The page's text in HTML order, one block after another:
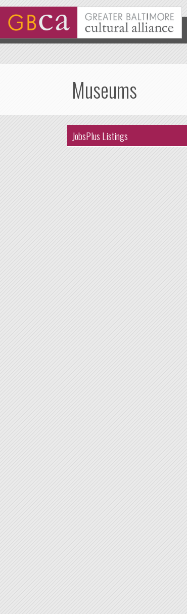
Skip to main content
Museums
JobsPlus Listings